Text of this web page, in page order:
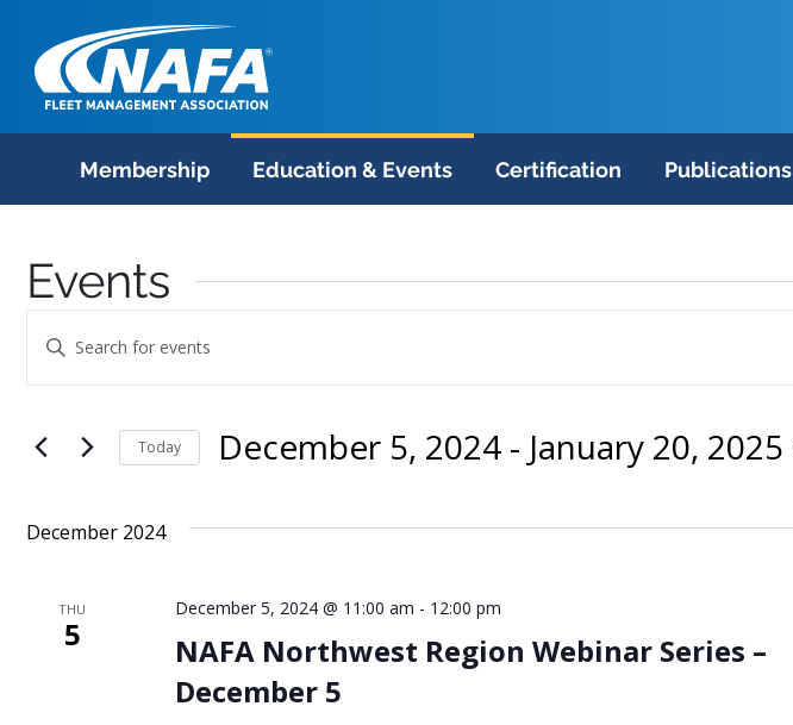
Membership Education & Events Certification Publications
Events
Events
Search
Views
Enter
for
Keyword.
Today December 5, 2024 - January 20, 2025
December 2024
THU
5
NAFA Northwest Region Webinar Series –
December 5
December 5, 2024 @ 11:00 am - 12:00 pm